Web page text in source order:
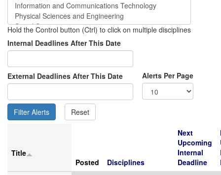
Hold the Control button (Ctrl) to click on multiple disciplines
Internal Deadlines After This Date
External Deadlines After This Date Alerts Per Page
Title
Posted
Disciplines
Next
Upcoming
Internal
Deadline